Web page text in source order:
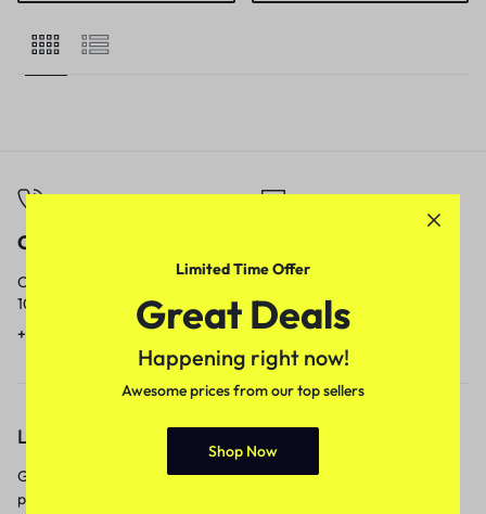
Call
Call us from
10am to 5pm.
+91 9717759639
Our response time is
1 to 3 business days.
contact@meenamart.in
Let’s keep in touch
Get recommendations, tips, updates,
promotions and more.
Limited Time Offer
Great Deals
Happening right now!
Awesome prices from our top sellers
Shop Now